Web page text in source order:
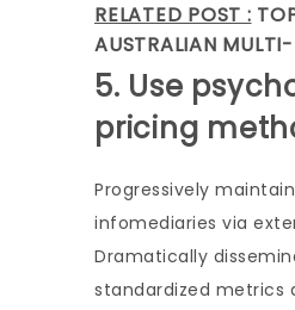
RELATED POST :
AUSTRALIAN
5. Use
pricing
Progressively
infomediaries via
Dramatically
standardized metrics